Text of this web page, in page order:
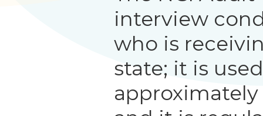
interview
who is
state; it is